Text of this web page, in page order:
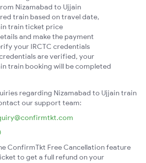
Nizamabad to Ujjain
train based on travel date,
train ticket price
and make the payment
your IRCTC credentials
are verified, your
train booking will be completed
regarding Nizamabad to Ujjain train
our support team:
ConfirmTkt Free Cancellation feature
to get a full refund on your